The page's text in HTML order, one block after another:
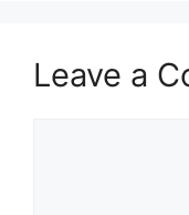
Leave a